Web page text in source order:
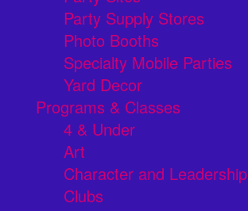
Party Supply Stores
Photo Booths
Specialty Mobile Parties
Yard Decor
Programs & Classes
4 & Under
Art
Character and Leadership
Clubs